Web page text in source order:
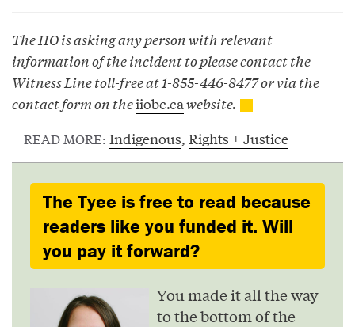
The IIO is asking any person with relevant
information of the incident to please contact the
Witness Line toll-free at 1-855-446-8477 or via the
contact form on theiiobc.cawebsite.
READ MORE: Indigenous, Rights + Justice
The Tyee is free to read because
readers like you funded it. Will
you pay it forward?
You made it all the way
to the bottom of the